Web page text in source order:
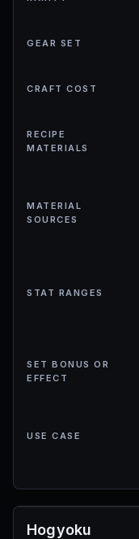
GEAR SET
CRAFT COST
RECIPE
MATERIALS
MATERIAL
SOURCES
STAT RANGES
SET BONUS OR
EFFECT
USE CASE
Hogyoku